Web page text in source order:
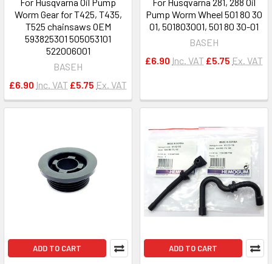
Worm Gear for T425, T435,
T525 chainsaws OEM
593825301 505053101
522006001
BASEH
£6.90 Inc. VAT £5.75 Ex. VAT
Pump Worm Wheel 501 80 30
01, 501803001, 501 80 30-01
BASEH
£6.90 Inc. VAT £5.75 Ex. VAT
ADD TO CART ADD TO CART